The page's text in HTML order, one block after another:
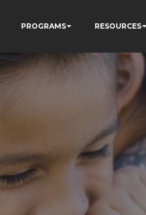
PROGRAMS RESOURCES